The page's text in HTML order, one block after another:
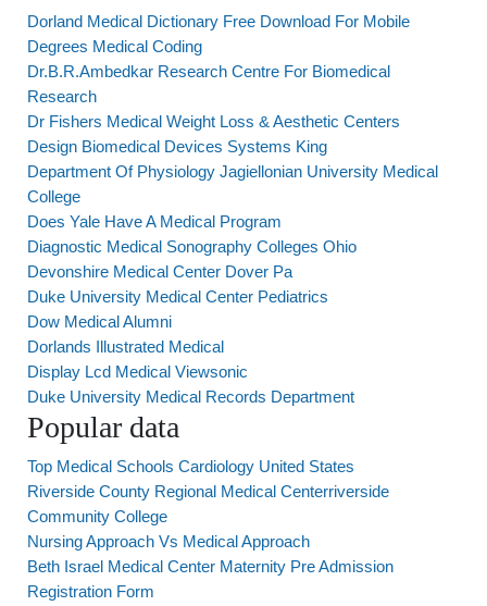
Dorland Medical Dictionary Free Download For Mobile
Degrees Medical Coding
Dr.B.R.Ambedkar Research Centre For Biomedical
Research
Dr Fishers Medical Weight Loss & Aesthetic Centers
Design Biomedical Devices Systems King
Department Of Physiology Jagiellonian University Medical
College
Does Yale Have A Medical Program
Diagnostic Medical Sonography Colleges Ohio
Devonshire Medical Center Dover Pa
Duke University Medical Center Pediatrics
Dow Medical Alumni
Dorlands Illustrated Medical
Display Lcd Medical Viewsonic
Duke University Medical Records Department
Popular data
Top Medical Schools Cardiology United States
Riverside County Regional Medical Centerriverside
Community College
Nursing Approach Vs Medical Approach
Beth Israel Medical Center Maternity Pre Admission
Registration Form